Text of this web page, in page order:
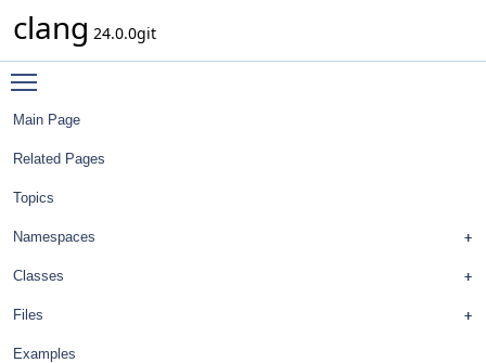
clang 24.0.0git
Main Page
Related Pages
Topics
Namespaces
Classes
Files
Examples